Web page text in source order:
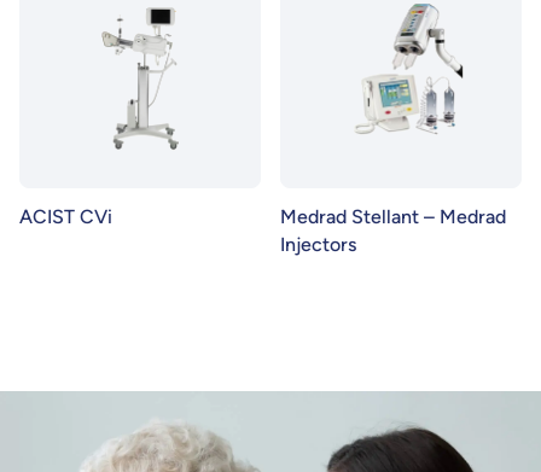
ACIST CVi
Medrad Stellant – Medrad
Injectors